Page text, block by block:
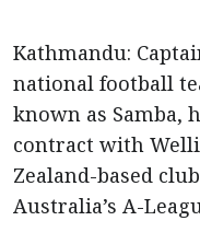
Kathmandu:
national football
known as Samba,
contract with
Zealand-based
Australia’s A-